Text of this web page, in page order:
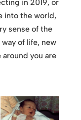
in 2019, or
into the world,
sense of the
of life, new
you are